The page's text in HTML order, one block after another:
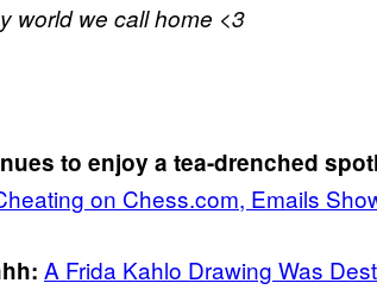
world we call home <3
to enjoy a tea-drenched
on Chess.com, Emails
A Frida Kahlo Drawing Was